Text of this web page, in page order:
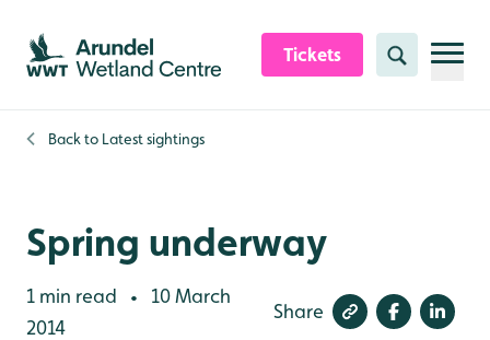
Skip to content header
Skip to main content
Skip to content footer
Tickets Search
Back to Latest sightings
Spring underway
1 min read •
10 March
2014
Share